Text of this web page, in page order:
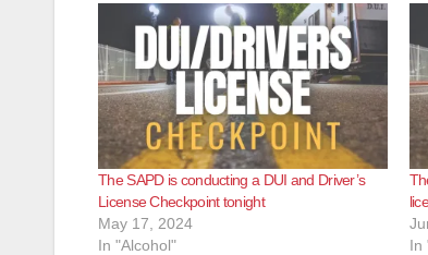
The SAPD is conducting a DUI and Driver’s
License Checkpoint tonight
May 17, 2024
In "Alcohol"
In